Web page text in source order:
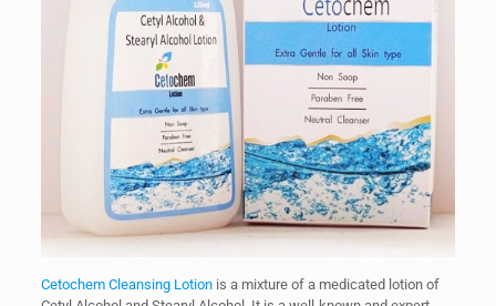
Cetochem Cleansing Lotionis a mixture of a medicated lotion of